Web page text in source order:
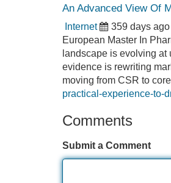
An Advanced View Of
Internet 359 days ago
European Master In
landscape is evolving
evidence is rewriting
moving from CSR to
practical-experience-to-
Comments
Submit a Comment